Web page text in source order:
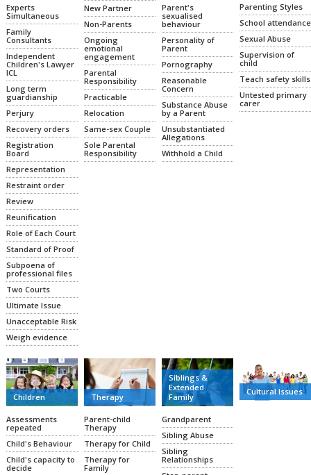
Experts
Simultaneous
Family
Consultants
Independent
Children's Lawyer
ICL
Long term
guardianship
Perjury
Recovery orders
Registration
Board
Representation
Restraint order
Review
Reunification
Role of Each Court
Standard of Proof
Subpoena of
professional files
Two Courts
Ultimate Issue
Unacceptable Risk
Weigh evidence
New Partner
Non-Parents
Ongoing
emotional
engagement
Parental
Responsibility
Practicable
Relocation
Same-sex Couple
Sole Parental
Responsibility
Parent's
sexualised
behaviour
Personality of
Parent
Pornography
Reasonable
Concern
Substance Abuse
by a Parent
Unsubstantiated
Allegations
Withhold a Child
Parenting Styles
School attendance
Sexual Abuse
Supervision of
child
Teach safety skills
Untested primary
carer
Children
Assessments
repeated
Child's Behaviour
Child's capacity to
decide
Therapy
Parent-child
Therapy
Therapy for Child
Therapy for
Family
Siblings &
Extended
Family
Grandparent
Sibling Abuse
Sibling
Relationships
Cultural Issues